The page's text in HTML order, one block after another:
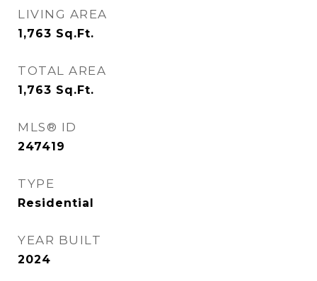
LIVING AREA
1,763 Sq.Ft.
TOTAL AREA
1,763 Sq.Ft.
MLS® ID
247419
TYPE
Residential
YEAR BUILT
2024